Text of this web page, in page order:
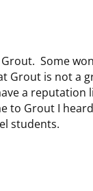
Some
Grout is not a
a reputation
to Grout I
students.